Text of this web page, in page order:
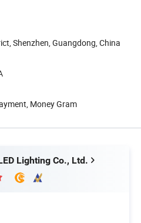
Shenzhen, Guangdong, China
Money Gram
Lighting Co., Ltd.